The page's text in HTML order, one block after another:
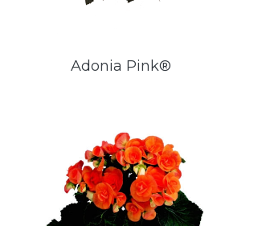
Adonia Pink®